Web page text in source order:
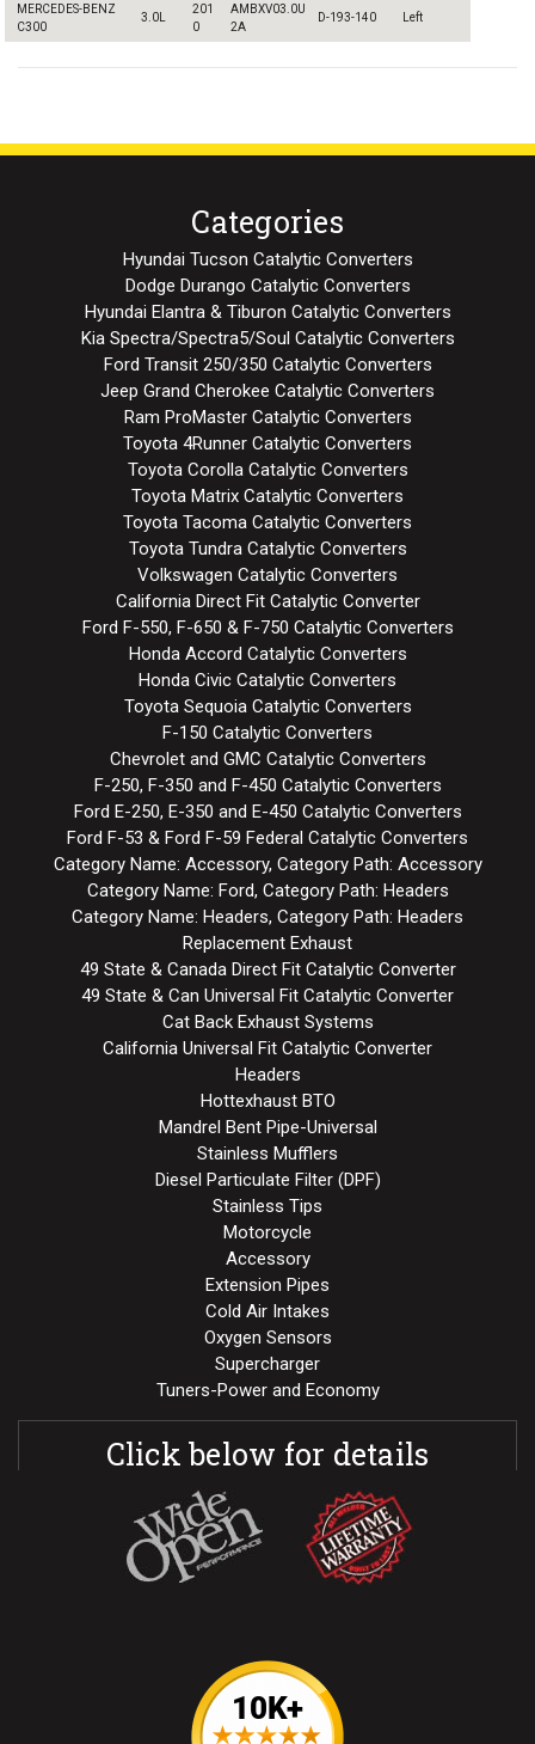
MERCEDES-BENZ
C300
3.0L
201
0
AMBXV03.0U
2A
D-193-140 Left
Categories
Hyundai Tucson Catalytic Converters
Dodge Durango Catalytic Converters
Hyundai Elantra & Tiburon Catalytic Converters
Kia Spectra/Spectra5/Soul Catalytic Converters
Ford Transit 250/350 Catalytic Converters
Jeep Grand Cherokee Catalytic Converters
Ram ProMaster Catalytic Converters
Toyota 4Runner Catalytic Converters
Toyota Corolla Catalytic Converters
Toyota Matrix Catalytic Converters
Toyota Tacoma Catalytic Converters
Toyota Tundra Catalytic Converters
Volkswagen Catalytic Converters
California Direct Fit Catalytic Converter
Ford F-550, F-650 & F-750 Catalytic Converters
Honda Accord Catalytic Converters
Honda Civic Catalytic Converters
Toyota Sequoia Catalytic Converters
F-150 Catalytic Converters
Chevrolet and GMC Catalytic Converters
F-250, F-350 and F-450 Catalytic Converters
Ford E-250, E-350 and E-450 Catalytic Converters
Ford F-53 & Ford F-59 Federal Catalytic Converters
Category Name: Accessory, Category Path: Accessory
Category Name: Ford, Category Path: Headers
Category Name: Headers, Category Path: Headers
Replacement Exhaust
49 State & Canada Direct Fit Catalytic Converter
49 State & Can Universal Fit Catalytic Converter
Cat Back Exhaust Systems
California Universal Fit Catalytic Converter
Headers
Hottexhaust BTO
Mandrel Bent Pipe-Universal
Stainless Mufflers
Diesel Particulate Filter (DPF)
Stainless Tips
Motorcycle
Accessory
Extension Pipes
Cold Air Intakes
Oxygen Sensors
Supercharger
Tuners-Power and Economy
Click below for details